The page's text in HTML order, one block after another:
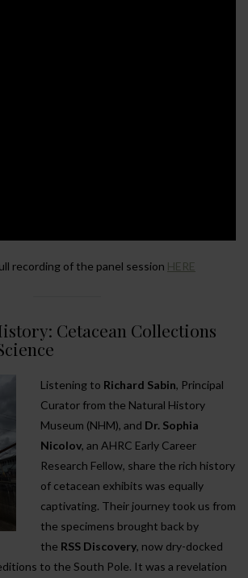
recording of the panel session HERE
Cetacean Collections
Listening to Richard Sabin, Principal
Curator from the Natural History
Museum (NHM), and Dr. Sophia
Nicolov, an AHRC Early Career
Research Fellow, share the rich history
of cetacean exhibits was equally
captivating. Their journey took us from
the specimens brought back by
the RSS Discovery, now dry-docked
to the South Pole. It was a revelation